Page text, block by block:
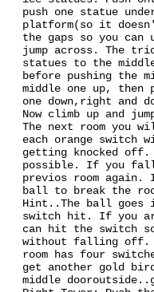
push one statue
platform(so it
the gaps so you can
jump across. The
statues to the
before pushing the
middle one up, then
one down,right and
Now climb up and
The next room you
each orange switch
getting knocked
possible. If you
previos room
ball to break the
Hint..The ball
switch hit. If you
can hit the switch
without falling off.
room has four
get another gold
middle